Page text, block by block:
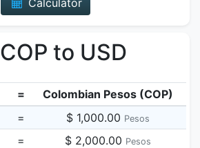
Calculator
COP to USD
=
Colombian Pesos (COP)
= $ 1,000.00 Pesos
= $ 2,000.00 Pesos